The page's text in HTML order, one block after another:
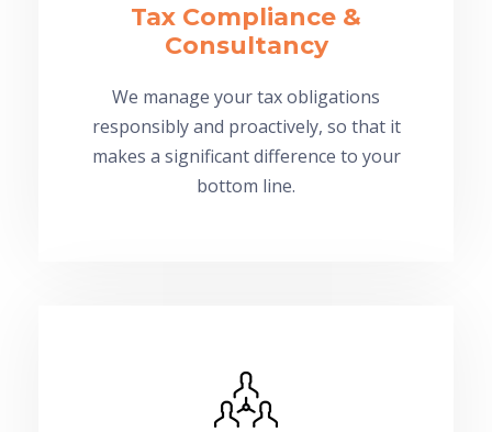
Tax Compliance &
Consultancy
We manage your tax obligations
responsibly and proactively, so that it
makes a significant difference to your
bottom line.